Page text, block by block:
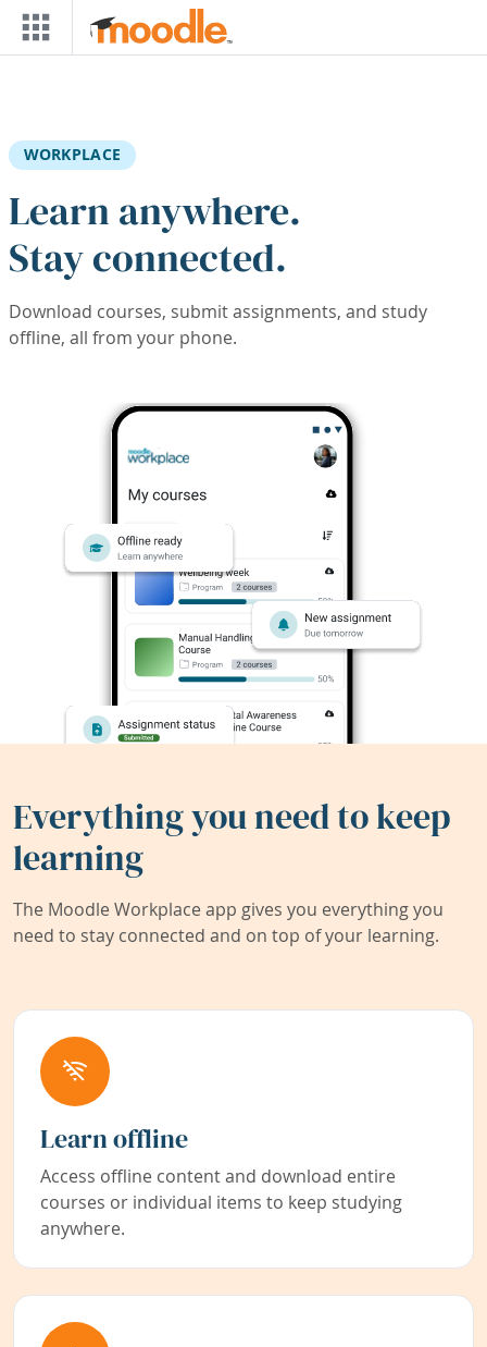
Skip to main content
WORKPLACE
Learn anywhere.
Stay connected.
Download courses, submit assignments, and study
offline, all from your phone.
Everything you need to keep
learning
The Moodle Workplace app gives you everything you
need to stay connected and on top of your learning.
Learn offline
Access offline content and download entire
courses or individual items to keep studying
anywhere.